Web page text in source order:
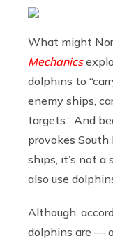
What might
Mechanics
dolphins to
enemy ships,
targets.” And
provokes
ships, it’s not
also use
Although,
dolphins are —